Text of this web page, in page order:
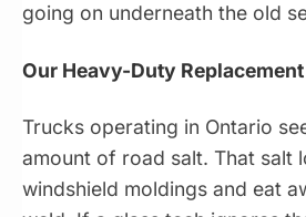
going on underneath the old
Our Heavy-Duty
Trucks operating in Ontario
amount of road salt. That salt
windshield moldings and eat